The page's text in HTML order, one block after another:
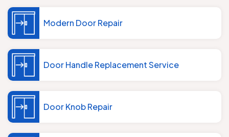
Modern Door Repair
Door Handle Replacement Service
Door Knob Repair